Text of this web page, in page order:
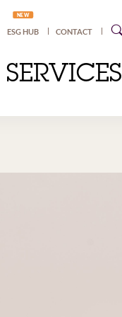
NEW
ESG HUB CONTACT
SERVICES